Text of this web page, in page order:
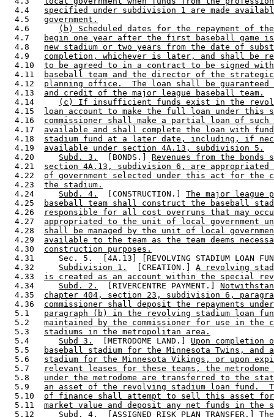
  4.4
specified under subdivision 1 are made
  4.5
government.
  4.6
(b) Scheduled dates for the repayment of
  4.7
begin one year after the first baseball game
  4.8
new stadium or two years from the date of
  4.9
completion, whichever is later, and shall be
  4.10
to be agreed to in a contract to be signed
  4.11
baseball team and the director of the strategic
  4.12
planning office.  The loan shall be
  4.13
and credit of the major league baseball team.
  4.14
(c) If insufficient funds exist in the
  4.15
loan account to make the full loan under this
  4.16
commissioner shall make a partial loan of such
  4.17
available and shall complete the loan with
  4.18
stadium fund at a later date, including, if
  4.19
available under section 4A.13, subdivision 5.
  4.20
Subd. 3.
  [BONDS.]
Revenues from the bonds
  4.21
section 4A.13, subdivision 6, are
  4.22
of government selected under this act for the
  4.23
the stadium.
  4.24
Subd. 4.
  [CONSTRUCTION.]
The major league
  4.25
baseball team shall construct the baseball
  4.26
responsible for all cost overruns that may
  4.27
appropriated to the unit of local government
  4.28
shall be managed by the unit of local
  4.29
available to the team as the team deems
  4.30
construction purposes.
4.31     Sec. 5.  [4A.13] [REVOLVING STADIUM LOAN
  4.32
Subdivision 1.
  [CREATION.]
A revolving
  4.33
is created as an account within the special
  4.34
Subd. 2.
  [RIVERCENTRE PAYMENT.]
  4.35
chapter 404, section 23, subdivision 6,
  4.36
commissioner shall deposit the repayments
  5.1
paragraph (b) in the revolving stadium loan
  5.2
maintained by the commissioner for use in the
  5.3
stadiums in the metropolitan area.
  5.4
Subd 3.
  [METRODOME LAND.]
Upon completion
  5.5
baseball stadium for the Minnesota Twins, and
  5.6
stadium for the Minnesota Vikings, or upon
  5.7
relevant leases for these teams, the
  5.8
under the metrodome are transferred to the
  5.9
an asset of the revolving stadium loan fund.
  5.10
of finance shall attempt to sell this asset
  5.11
market value and deposit any net funds in the
  5.12
Subd. 4.
  [ASSIGNED RISK PLAN TRANSFER.]